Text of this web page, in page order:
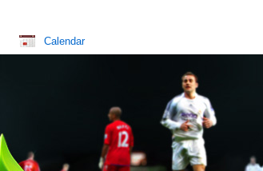
Calendar